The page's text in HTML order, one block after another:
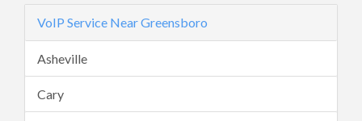
VoIP Service Near Greensboro
Asheville
Cary